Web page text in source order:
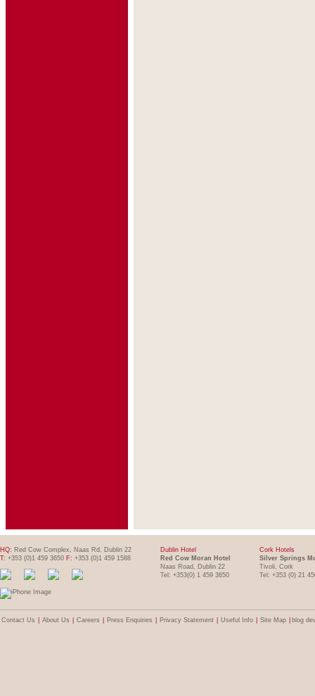
HQ: Red Cow Complex, Naas Rd, Dublin 22
T: +353 (0)1 459 3650 F: +353 (0)1 459 1588
Dublin Hotel
Red Cow Moran Hotel
Naas Road, Dublin 22
Tel: +353(0) 1 459 3650
Cork Hotels
Silver Springs
Tivoli, Cork
Tel: +353 (0) 21
Contact Us About Us Careers Press Enquiries Privacy Statement Useful Info Site Map blog